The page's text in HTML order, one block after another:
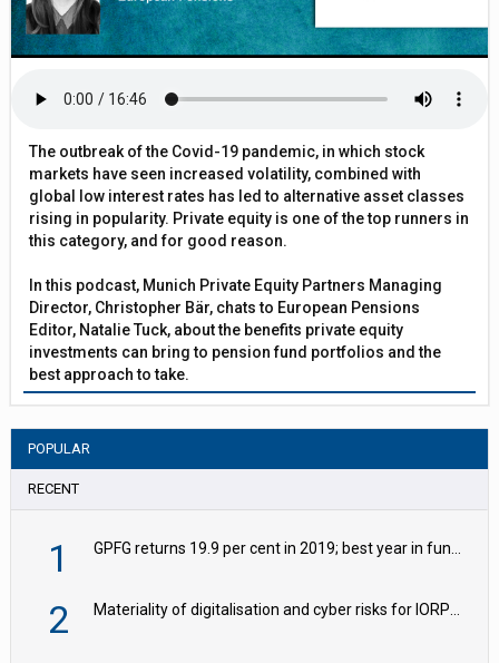
The outbreak of the Covid-19 pandemic, in which stock
markets have seen increased volatility, combined with
global low interest rates has led to alternative asset classes
rising in popularity. Private equity is one of the top runners in
this category, and for good reason.
In this podcast, Munich Private Equity Partners Managing
Director, Christopher Bär, chats to European Pensions
Editor, Natalie Tuck, about the benefits private equity
investments can bring to pension fund portfolios and the
best approach to take.
POPULAR
RECENT
1 GPFG returns 19.9 per cent in 2019; best year in fund history
2 Materiality of digitalisation and cyber risks for IORPs rising – EIOPA